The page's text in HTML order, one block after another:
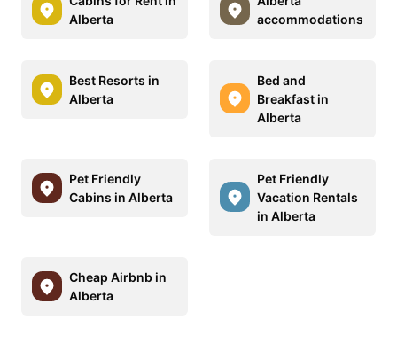
Alberta
accommodations
Best Resorts in
Alberta
Bed and
Breakfast in
Alberta
Pet Friendly
Cabins in Alberta
Pet Friendly
Vacation Rentals
in Alberta
Cheap Airbnb in
Alberta